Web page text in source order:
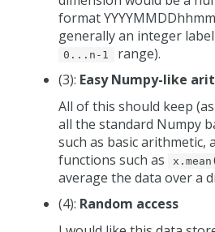
format
generally an integer
0...n-1
range).
(3): Easy Numpy-like
All of this should keep
all the standard Numpy
such as basic arithmetic,
functions such as
average the data over a
(4): Random access